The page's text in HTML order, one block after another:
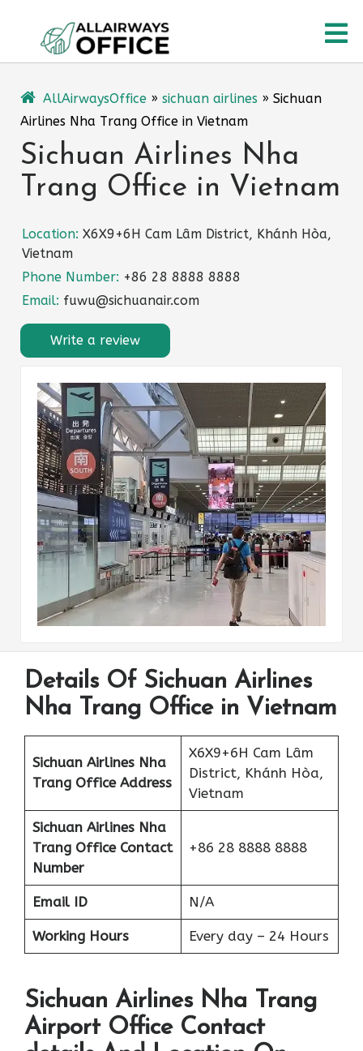
content
AllAirwaysOffice » sichuan airlines » Sichuan
Airlines Nha Trang Office in Vietnam
Sichuan Airlines Nha
Trang Office in Vietnam
Location: X6X9+6H Cam Lâm District, Khánh Hòa,
Vietnam
Phone Number: +86 28 8888 8888
Email: fuwu@sichuanair.com
Write a review
Details Of Sichuan Airlines
Nha Trang Office in Vietnam
Sichuan Airlines Nha
Trang Office Address
X6X9+6H Cam Lâm
District, Khánh Hòa,
Vietnam
Sichuan Airlines Nha
Trang Office Contact
Number
+86 28 8888 8888
Email ID N/A
Working Hours Every day – 24 Hours
Sichuan Airlines Nha Trang
Airport Office Contact